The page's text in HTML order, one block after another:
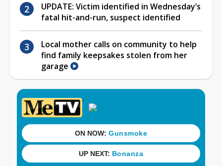
UPDATE: Victim identified in Wednesday’s
fatal hit-and-run, suspect identified
Local mother calls on community to help
find family keepsakes stolen from her
garage